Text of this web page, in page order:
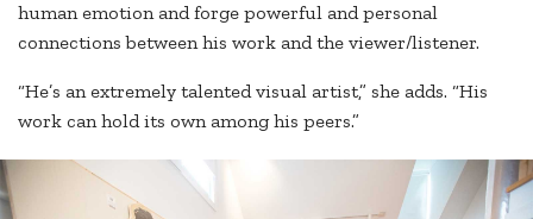
human emotion and forge powerful and personal
connections between his work and the viewer/listener.
“He’s an extremely talented visual artist,” she adds. “His
work can hold its own among his peers.”